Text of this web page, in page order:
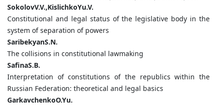
SokolovV.V.,KislichkoYu.V.
Constitutional and legal status of the legislative body in the
system of separation of powers
SaribekyanS.N.
The collisions in constitutional lawmaking
SafinaS.B.
Interpretation of constitutions of the republics within the
Russian Federation: theoretical and legal basics
GarkavchenkoO.Yu.